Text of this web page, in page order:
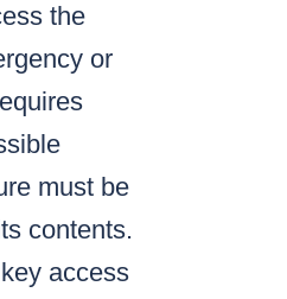
the
or
must be
contents.
access